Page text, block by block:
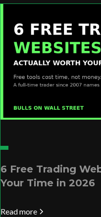
6 Free Trading
Your Time in 2026
Read more